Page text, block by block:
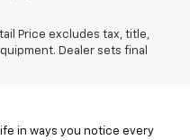
Price excludes tax, title,
Dealer sets final
Sale
in ways you notice every